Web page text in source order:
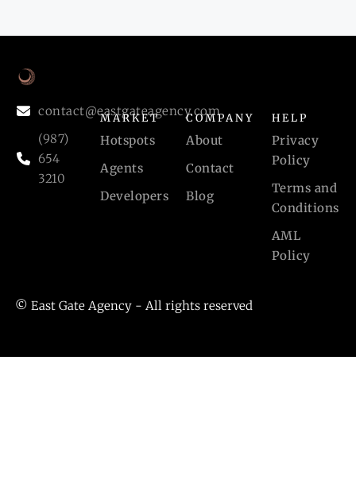
contact@eastgateagency.com
(987)
654
3210
MARKET
Hotspots
Agents
Developers
COMPANY
About
Contact
Blog
HELP
Privacy
Policy
Terms and
Conditions
AML
Policy
© East Gate Agency - All rights reserved